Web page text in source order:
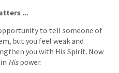
...
to tell someone of
but you feel weak and
you with His Spirit. Now
Hispower.